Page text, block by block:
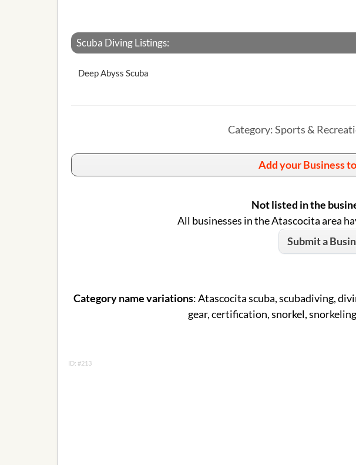
Scuba Diving Listings:
Deep Abyss Scuba
Category: Sports &
Add your Business
Not listed in the
All businesses in the Atascocita area
Submit a
Category name variations: Atascocita scuba, scubadiving,
gear, certification, snorkel,
ID: #213